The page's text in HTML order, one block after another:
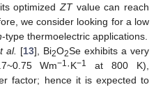
optimized ZTvalue can reach
we consider looking for a low
-type thermoelectric applications.
al. [13], Bi2O2Se exhibits a very
Wm−1·K−1
at 800 K),
factor; hence it is expected to